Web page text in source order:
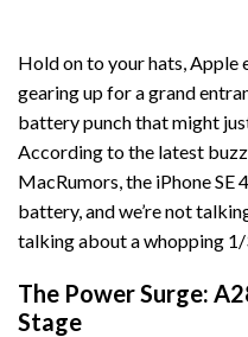
Hold on to your hats, Apple
gearing up for a grand
battery punch that might
According to the latest
MacRumors, the iPhone SE
battery, and we’re not
talking about a whopping
The Power Surge:
Stage